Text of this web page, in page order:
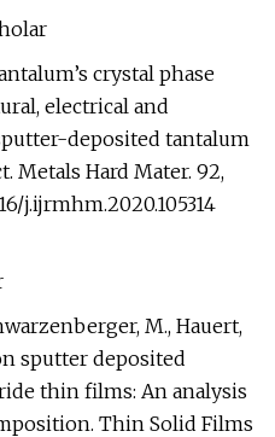
crystal phase
electrical and
deposited tantalum
Metals Hard Mater. 92,
j.ijrmhm.2020.105314
M., Hauert,
sputter deposited
thin films: An analysis
Thin Solid Films